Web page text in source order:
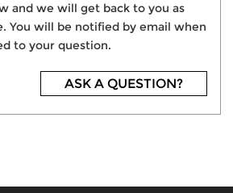
and we will get back to you as
You will be notified by email when
to your question.
ASK A QUESTION?